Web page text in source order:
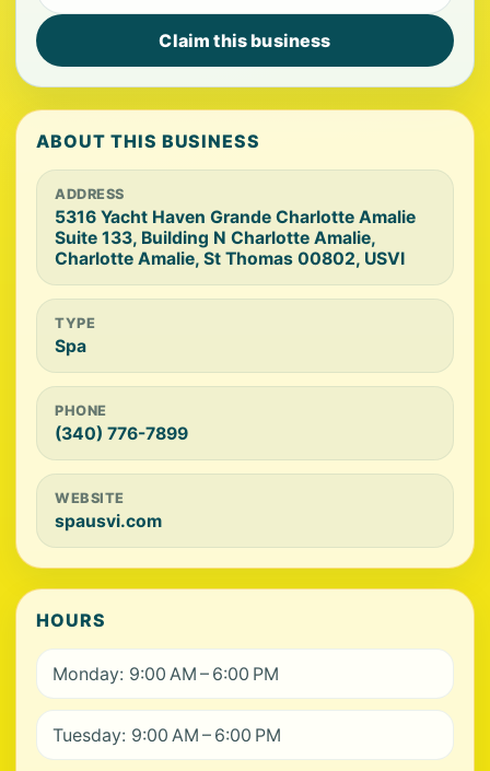
Claim this business
ABOUT THIS BUSINESS
ADDRESS
5316 Yacht Haven Grande Charlotte Amalie
Suite 133, Building N Charlotte Amalie,
Charlotte Amalie, St Thomas 00802, USVI
TYPE
Spa
PHONE
(340) 776-7899
WEBSITE
spausvi.com
HOURS
Monday: 9:00 AM – 6:00 PM
Tuesday: 9:00 AM – 6:00 PM